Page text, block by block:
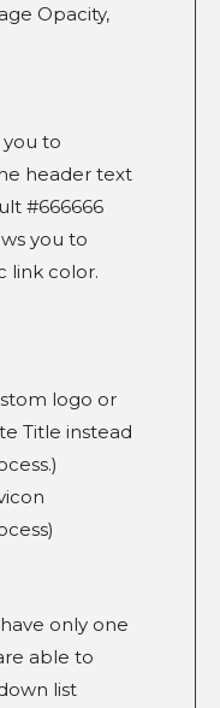
Opacity,
to
header text
#666666
you to
link color.
logo or
Title instead
only one
able to
list